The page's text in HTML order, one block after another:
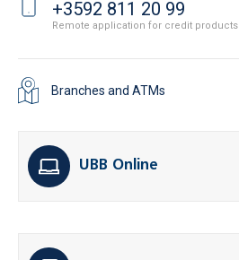
+3592 811 20 99
Remote application for credit products
Branches and ATMs
UBB Online